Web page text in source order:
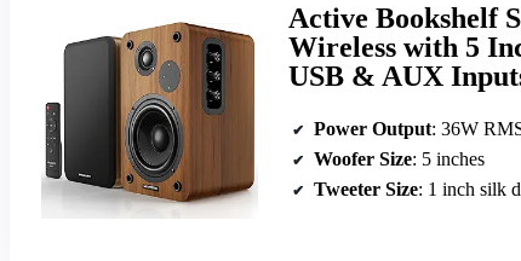
Active Bookshelf
Wireless with 5
USB & AUX
Power Output: 36W
Woofer Size: 5 inches
Tweeter Size: 1 inch silk